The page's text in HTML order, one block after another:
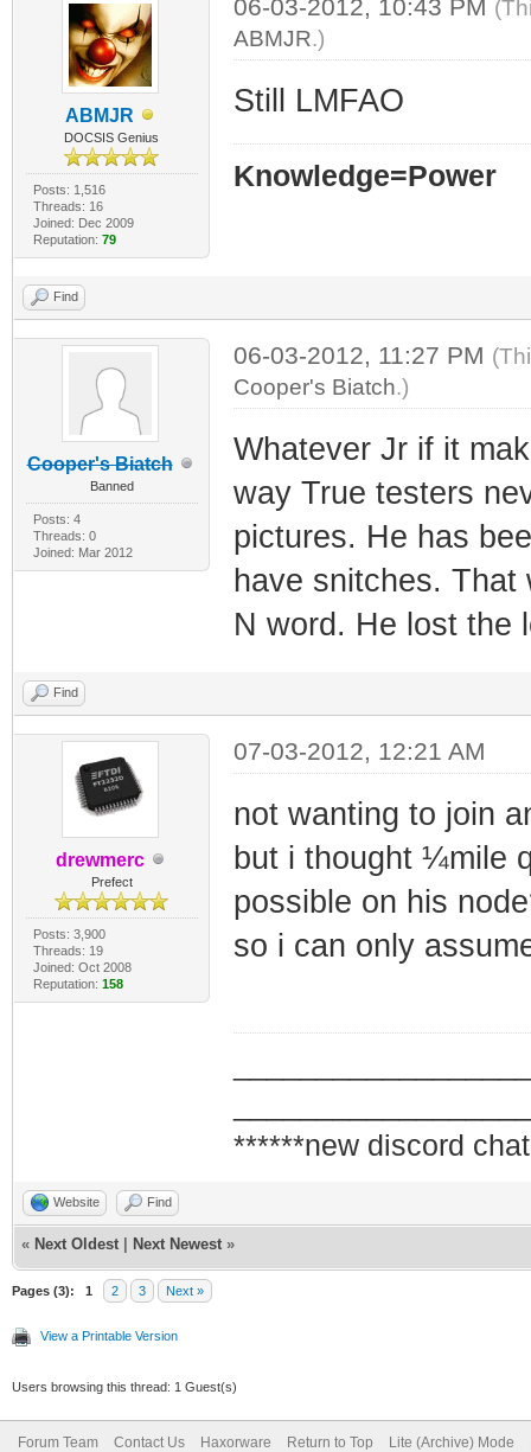
ABMJR
DOCSIS Genius
Posts: 1,516
Threads: 16
Joined: Dec 2009
Reputation: 79
06-03-2012, 10:43 PM
ABMJR.)
Still LMFAO
Knowledge=Power
Find
Cooper's Biatch
Banned
Posts: 4
Threads: 0
Joined: Mar 2012
06-03-2012, 11:27 PM
Cooper's Biatch.)
Whatever Jr if it
way True testers
pictures. He has
have snitches.
N word. He lost the
Find
drewmerc
Prefect
Posts: 3,900
Threads: 19
Joined: Oct 2008
Reputation: 158
07-03-2012, 12:21 AM
not wanting to join
but i thought ¼mile
possible on his
so i can only
******new discord
Website Find
« Next Oldest Next Newest »
Pages (3): 1 2 3 Next »
View a Printable Version
Users browsing this thread: 1 Guest(s)
Forum Team Contact Us Haxorware Return to Top Lite (Archive) Mode